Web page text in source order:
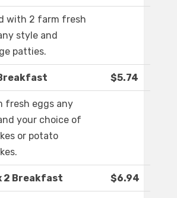
with 2 farm fresh
style and
patties.
$5.74
fresh eggs any
your choice of
or potato
2 Breakfast $6.94